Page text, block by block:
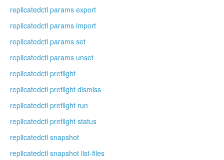
replicatedctl params export
replicatedctl params import
replicatedctl params set
replicatedctl params unset
replicatedctl preflight
replicatedctl preflight dismiss
replicatedctl preflight run
replicatedctl preflight status
replicatedctl snapshot
replicatedctl snapshot list-files